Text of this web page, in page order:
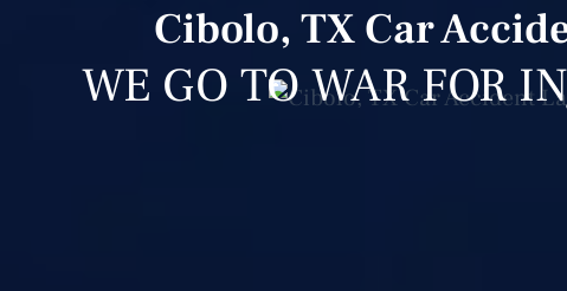
Cibolo, TX Car
WE GO TO WAR FOR